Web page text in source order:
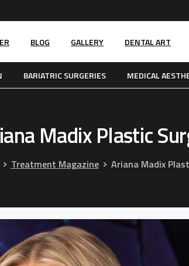
BLOG GALLERY DENTAL ART
BARIATRIC SURGERIES MEDICAL
MadixPlastic
Treatment Magazine Ariana Madix